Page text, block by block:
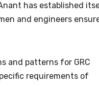
has established
and engineers
and patterns for GRC
requirements of